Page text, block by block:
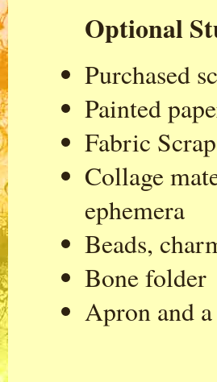
Optional
Purchased
Painted
Fabric
Collage
ephemera
Beads,
Bone folder
Apron and